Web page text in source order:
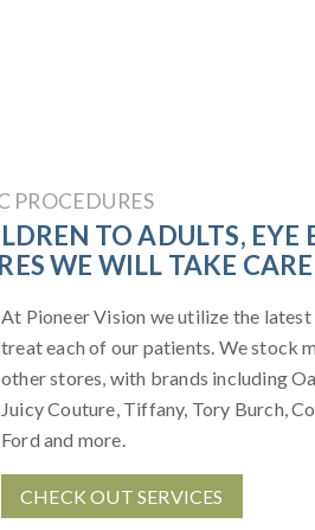
PROCEDURES
TO ADULTS, EYE
WE WILL TAKE
At Pioneer Vision we utilize the
treat each of our patients. We stock
other stores, with brands including
Juicy Couture, Tiffany, Tory Burch,
Ford and more.
CHECK OUT SERVICES